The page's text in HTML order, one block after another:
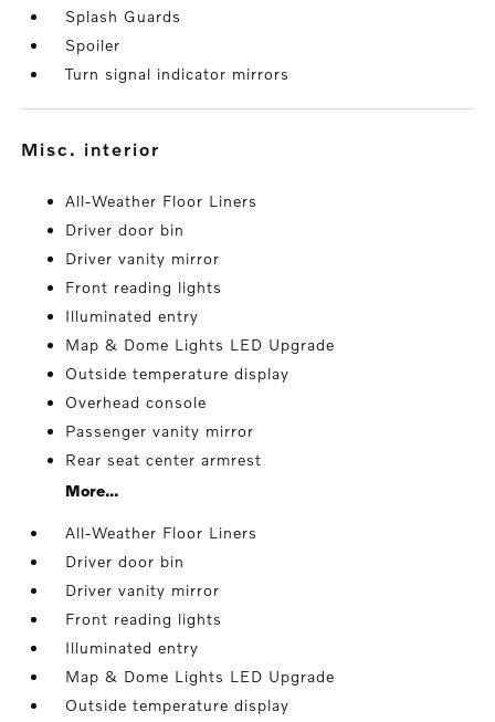
Splash Guards
Spoiler
Turn signal indicator mirrors
misc. interior
All-Weather Floor Liners
Driver door bin
Driver vanity mirror
Front reading lights
Illuminated entry
Map & Dome Lights LED Upgrade
Outside temperature display
Overhead console
Passenger vanity mirror
Rear seat center armrest
More...
All-Weather Floor Liners
Driver door bin
Driver vanity mirror
Front reading lights
Illuminated entry
Map & Dome Lights LED Upgrade
Outside temperature display